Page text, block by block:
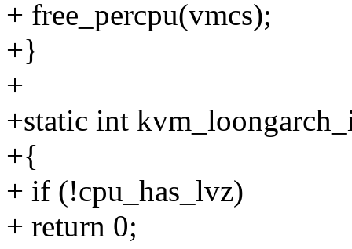
+ free_percpu(vmcs);
+}
+
+static int
+{
+ if (!cpu_has_lvz)
+ return 0;